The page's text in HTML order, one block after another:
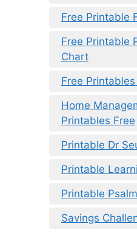
Free Printable
Free Printable
Chart
Free
Home
Printables Free
Printable Dr
Printable
Printable
Savings